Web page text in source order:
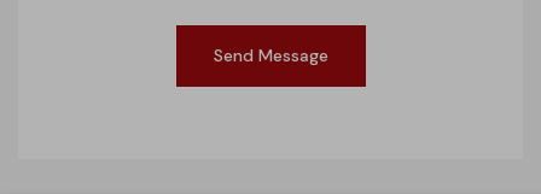
Send Message